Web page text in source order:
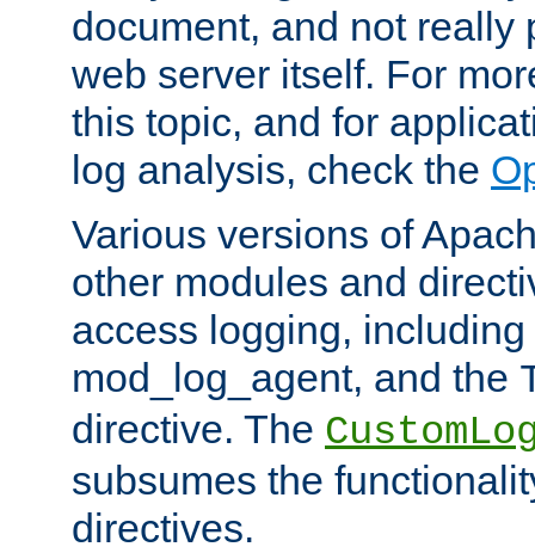
document, and not really
web server itself. For
this topic, and for
log analysis, check the
Various versions of
other modules and
access logging,
mod_log_agent, and the
directive. The
subsumes the
directives.